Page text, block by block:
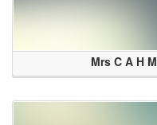
Mrs C A H